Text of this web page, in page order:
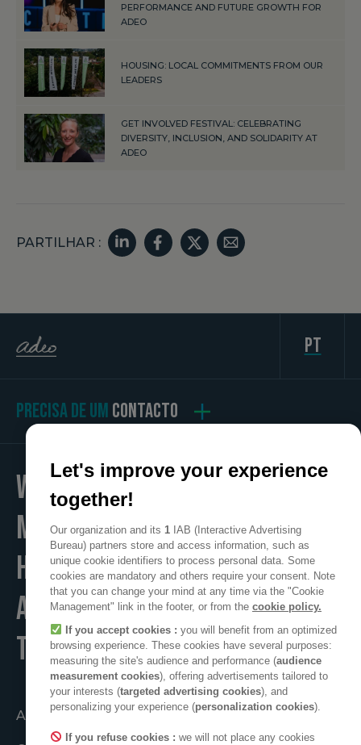
PERFORMANCE AND FUTURE GROWTH FOR
ADEO
HOUSING: LOCAL COMMITMENTS FROM OUR
LEADERS
GET INVOLVED FESTIVAL: CELEBRATING
DIVERSITY, INCLUSION, AND SOLIDARITY AT
ADEO
PARTILHAR :
pt
PRECISA DE UMCONTACTO
WE
MAKE
HOME
A POSITIVE PLACE
TO LIVE
Atuando em conjunto
Let's improve your experience
together!
Our organization and its 1 IAB (Interactive Advertising
Bureau) partners store and access information, such as
unique cookie identifiers to process personal data. Some
cookies are mandatory and others require your consent. Note
that you can change your mind at any time via the "Cookie
Management" link in the footer, or from the cookie policy.
If you accept cookies : you will benefit from an optimized
browsing experience. These cookies have several purposes:
measuring the site's audience and performance (audience
measurement cookies), offering advertisements tailored to
your interests (targeted advertising cookies), and
personalizing your experience (personalization cookies).
If you refuse cookies : we will not place any cookies